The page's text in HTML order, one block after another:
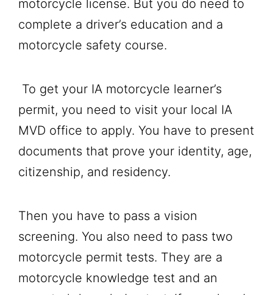
motorcycle license. But you do need to
complete a driver’s education and a
motorcycle safety course.
To get your IA motorcycle learner’s
permit, you need to visit your local IA
MVD office to apply. You have to present
documents that prove your identity, age,
citizenship, and residency.
Then you have to pass a vision
screening. You also need to pass two
motorcycle permit tests. They are a
motorcycle knowledge test and an